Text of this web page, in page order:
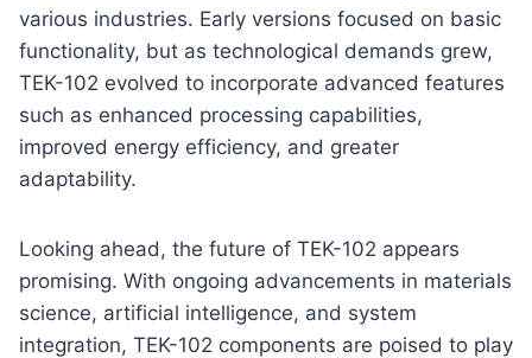
various industries. Early versions focused on basic
functionality, but as technological demands grew,
TEK-102 evolved to incorporate advanced features
such as enhanced processing capabilities,
improved energy efficiency, and greater
adaptability.
Looking ahead, the future of TEK-102 appears
promising. With ongoing advancements in materials
science, artificial intelligence, and system
integration, TEK-102 components are poised to play